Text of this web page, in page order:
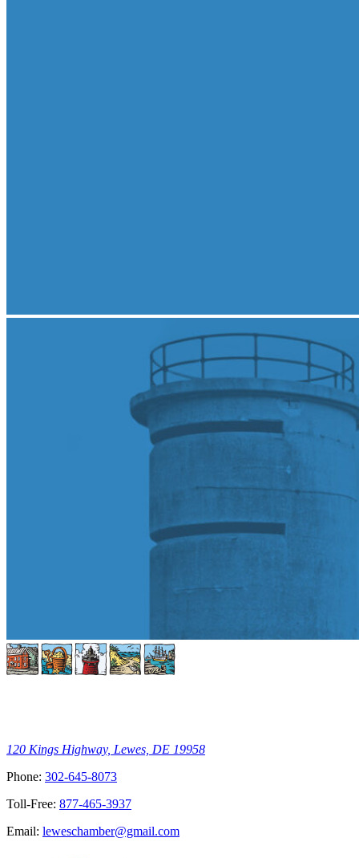
120 Kings Highway, Lewes, DE 19958
Phone: 302-645-8073
Toll-Free: 877-465-3937
Email: leweschamber@gmail.com